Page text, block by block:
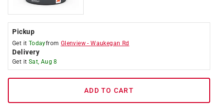
Pickup
Get it Todayfrom Glenview -Waukegan Rd
Delivery
Get it Sat, Aug 8
ADD TO CART